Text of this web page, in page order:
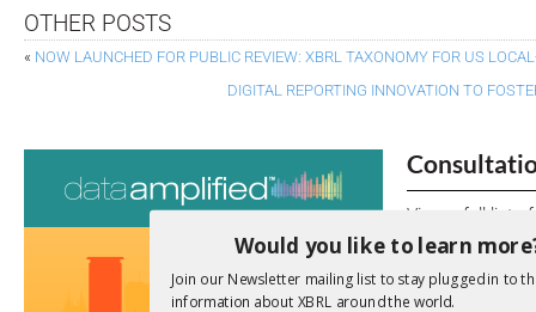
OTHER POSTS
« NOW LAUNCHED FOR PUBLIC REVIEW: XBRL TAXONOMY FOR US
DIGITAL REPORTING INNOVATION TO
View a full list
due dates.
Would you like to learn
Join our Newsletter mailing list to stay plugged in to
information about XBRL around the world.